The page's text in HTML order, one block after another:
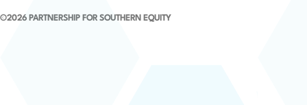
©2026 PARTNERSHIP FOR SOUTHERN EQUITY